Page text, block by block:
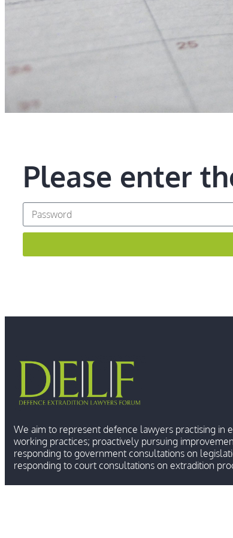
Please enter
We aim to represent defence lawyers practising in
working practices; proactively pursuing
responding to government consultations on
responding to court consultations on extradition